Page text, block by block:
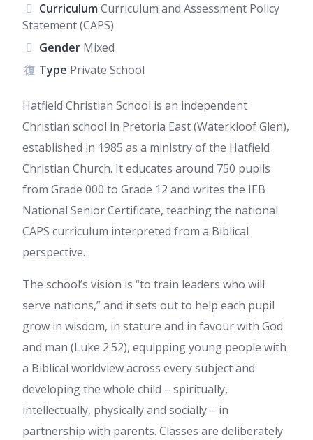
Curriculum Curriculum and Assessment Policy
Statement (CAPS)
Gender Mixed
Type Private School
Hatfield Christian School is an independent
Christian school in Pretoria East (Waterkloof Glen),
established in 1985 as a ministry of the Hatfield
Christian Church. It educates around 750 pupils
from Grade 000 to Grade 12 and writes the IEB
National Senior Certificate, teaching the national
CAPS curriculum interpreted from a Biblical
perspective.
The school’s vision is “to train leaders who will
serve nations,” and it sets out to help each pupil
grow in wisdom, in stature and in favour with God
and man (Luke 2:52), equipping young people with
a Biblical worldview across every subject and
developing the whole child – spiritually,
intellectually, physically and socially – in
partnership with parents. Classes are deliberately